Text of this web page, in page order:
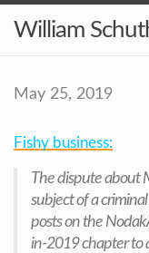
William
May 25, 2019
Fishy business:
The dispute about
subject of a
posts on the
in-2019 chapter to